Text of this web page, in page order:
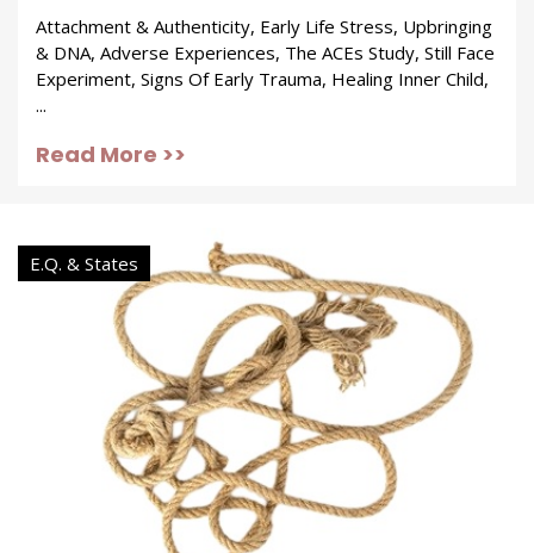
Attachment & Authenticity, Early Life Stress, Upbringing
& DNA, Adverse Experiences, The ACEs Study, Still Face
Experiment, Signs Of Early Trauma, Healing Inner Child,
...
Read More >>
E.Q. & States